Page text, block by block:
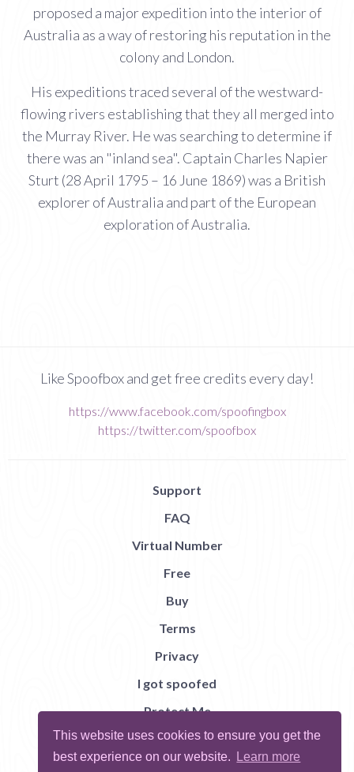
This website uses cookies to ensure you get the
best experience on our website.
Learn more
proposed a major expedition into the interior of
Australia as a way of restoring his reputation in the
colony and London.
His expeditions traced several of the westward-
flowing rivers establishing that they all merged into
the Murray River. He was searching to determine if
there was an "inland sea". Captain Charles Napier
Sturt (28 April 1795 – 16 June 1869) was a British
explorer of Australia and part of the European
exploration of Australia.
Like Spoofbox and get free credits every day!
https://www.facebook.com/spoofingbox
https://twitter.com/spoofbox
Support
FAQ
Virtual Number
Free
Buy
Terms
Privacy
I got spoofed
Protect Me
Abuse
Report Bug